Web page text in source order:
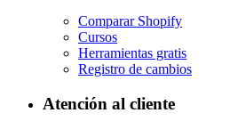
Comparar Shopify
Cursos
Herramientas gratis
Registro de cambios
Atención al cliente